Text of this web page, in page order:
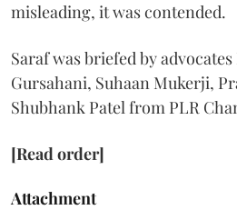
misleading, it was contended.
Saraf was briefed by
Gursahani, Suhaan Mukerji,
Shubhank Patel from PLR
[Read order]
Attachment